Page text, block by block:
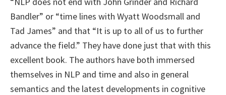
Bandler” or “time lines with Wyatt Woodsmall and
Tad James” and that “It is up to all of us to further
advance the field.” They have done just that with this
excellent book. The authors have both immersed
themselves in NLP and time and also in general
semantics and the latest developments in cognitive